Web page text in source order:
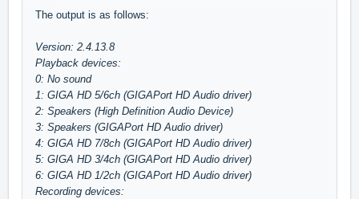
The output is as follows:
Version: 2.4.13.8
Playback devices:
0: No sound
1: GIGA HD 5/6ch (GIGAPort HD Audio driver)
2: Speakers (High Definition Audio Device)
3: Speakers (GIGAPort HD Audio driver)
4: GIGA HD 7/8ch (GIGAPort HD Audio driver)
5: GIGA HD 3/4ch (GIGAPort HD Audio driver)
6: GIGA HD 1/2ch (GIGAPort HD Audio driver)
Recording devices: